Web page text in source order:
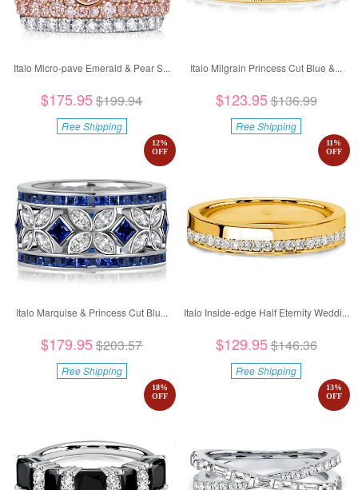
Italo Micro-pave Emerald & Pear S...
$175.95$199.94
Free Shipping
Italo Milgrain Princess Cut Blue &...
$123.95$136.99
Free Shipping
Italo Marquise & Princess Cut Blu...
12%
OFF
$179.95$203.57
Free Shipping
Italo Inside-edge Half Eternity Weddi...
11%
OFF
$129.95$146.36
Free Shipping
18%
OFF
13%
OFF